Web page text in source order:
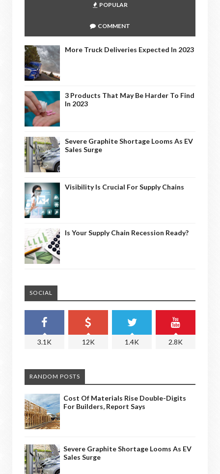
POPULAR
COMMENT
More Truck Deliveries Expected In 2023
3 Products That May Be Harder To Find
In 2023
Severe Graphite Shortage Looms As EV
Sales Surge
Visibility Is Crucial For Supply Chains
Is Your Supply Chain Recession Ready?
SOCIAL
3.1K 12K 1.4K 2.8K
RANDOM POSTS
Cost Of Materials Rise Double-Digits
For Builders, Report Says
Severe Graphite Shortage Looms As EV
Sales Surge